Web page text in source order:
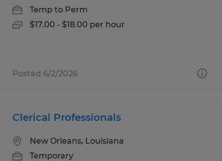
Temp to Perm
$17.00 - $18.00 per hour
Posted 6/2/2026
Clerical Professionals
New Orleans, Louisiana
Temporary